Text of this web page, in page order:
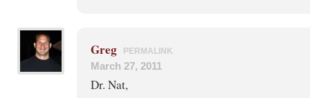
Greg PERMALINK
March 27, 2011
Dr. Nat,